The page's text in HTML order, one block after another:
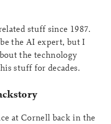
stuff since 1987.
the AI expert, but I
the technology
stuff for decades.
at Cornell back in the